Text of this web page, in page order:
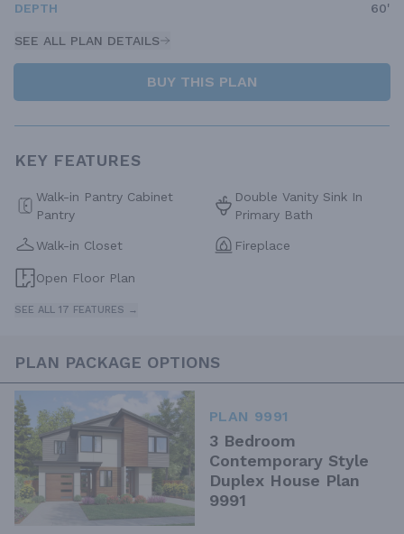
DEPTH
60'
SEE ALL PLAN DETAILS
BUY THIS PLAN
KEY FEATURES
Walk-in Pantry Cabinet
Pantry
Double Vanity Sink In
Primary Bath
Walk-in Closet Fireplace
Open Floor Plan
SEE ALL 17 FEATURES →
PLAN PACKAGE OPTIONS
PLAN 9991
3 Bedroom
Contemporary Style
Duplex House Plan
9991